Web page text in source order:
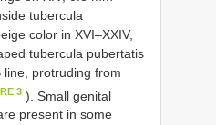
tubercula
color in XVI–XXIV,
tubercula pubertatis
line, protruding from
3 ). Small genital
present in some